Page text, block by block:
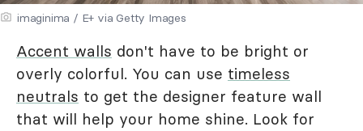
imaginima / E+ via Getty Images
Accent walls don't have to be bright or
overly colorful. You can use timeless
neutrals to get the designer feature wall
that will help your home shine. Look for